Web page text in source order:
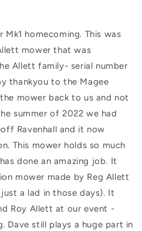
homecoming. This was
mower that was
Allett family- serial number
thankyou to the Magee
mower back to us and not
summer of 2022 we had
Ravenhall and it now
This mower holds so much
done an amazing job. It
mower made by Reg Allett
a lad in those days). It
Roy Allett at our event -
Dave still plays a huge part in